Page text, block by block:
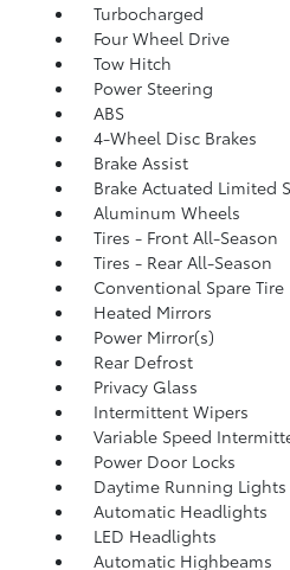
Turbocharged
Four Wheel Drive
Tow Hitch
Power Steering
ABS
4-Wheel Disc Brakes
Brake Assist
Brake Actuated Limited
Aluminum Wheels
Tires - Front All-Season
Tires - Rear All-Season
Conventional Spare Tire
Heated Mirrors
Power Mirror(s)
Rear Defrost
Privacy Glass
Intermittent Wipers
Variable Speed
Power Door Locks
Daytime Running Lights
Automatic Headlights
LED Headlights
Automatic Highbeams